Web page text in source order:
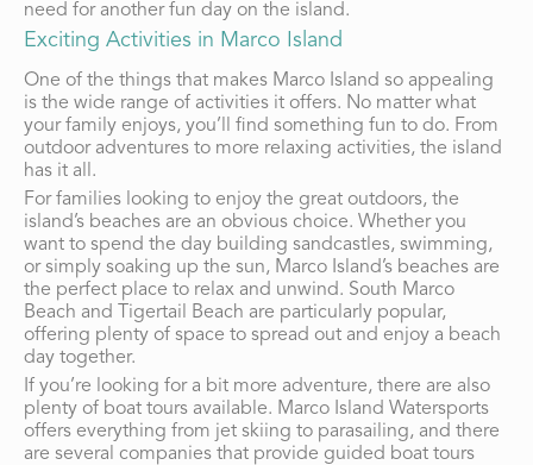
need for another fun day on the island.
Exciting Activities in Marco Island
One of the things that makes Marco Island so appealing
is the wide range of activities it offers. No matter what
your family enjoys, you’ll find something fun to do. From
outdoor adventures to more relaxing activities, the island
has it all.
For families looking to enjoy the great outdoors, the
island’s beaches are an obvious choice. Whether you
want to spend the day building sandcastles, swimming,
or simply soaking up the sun, Marco Island’s beaches are
the perfect place to relax and unwind. South Marco
Beach and Tigertail Beach are particularly popular,
offering plenty of space to spread out and enjoy a beach
day together.
If you’re looking for a bit more adventure, there are also
plenty of boat tours available. Marco Island Watersports
offers everything from jet skiing to parasailing, and there
are several companies that provide guided boat tours